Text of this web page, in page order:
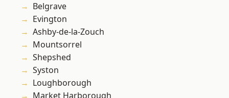
Belgrave
Evington
Ashby-de-la-Zouch
Mountsorrel
Shepshed
Syston
Loughborough
Market Harborough